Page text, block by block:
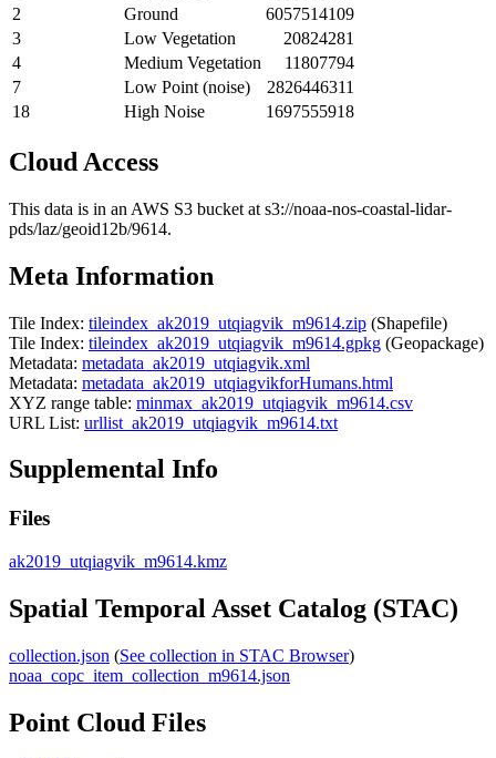
2
Ground
6057514109
3
Low Vegetation
20824281
4
Medium Vegetation
11807794
7
Low Point (noise)
2826446311
18
High Noise 1697555918
Cloud Access
This data is in an AWS S3 bucket at s3://noaa-nos-coastal-lidar-
pds/laz/geoid12b/9614.
Meta Information
Tile Index: tileindex_ak2019_utqiagvik_m9614.zip (Shapefile)
Tile Index: tileindex_ak2019_utqiagvik_m9614.gpkg (Geopackage)
Metadata: metadata_ak2019_utqiagvik.xml
Metadata: metadata_ak2019_utqiagvikforHumans.html
XYZ range table: minmax_ak2019_utqiagvik_m9614.csv
URL List: urllist_ak2019_utqiagvik_m9614.txt
Supplemental Info
Files
ak2019_utqiagvik_m9614.kmz
Spatial Temporal Asset Catalog (STAC)
collection.json (See collection in STAC Browser)
noaa_copc_item_collection_m9614.json
Point Cloud Files